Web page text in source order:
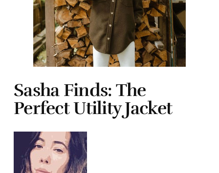
Sasha Finds: The
Perfect Utility Jacket